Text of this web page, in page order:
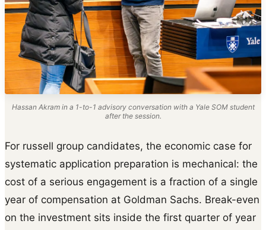
Hassan Akram in a 1-to-1 advisory conversation with a Yale SOM student
after the session.
For russell group candidates, the economic case for
systematic application preparation is mechanical: the
cost of a serious engagement is a fraction of a single
year of compensation at Goldman Sachs. Break-even
on the investment sits inside the first quarter of year